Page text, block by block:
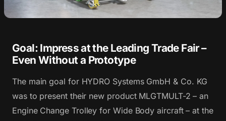
Goal: Impress at the Leading Trade Fair –
Even Without a Prototype
The main goal for HYDRO Systems GmbH & Co. KG
was to present their new product MLGTMULT-2 – an
Engine Change Trolley for Wide Body aircraft – at the